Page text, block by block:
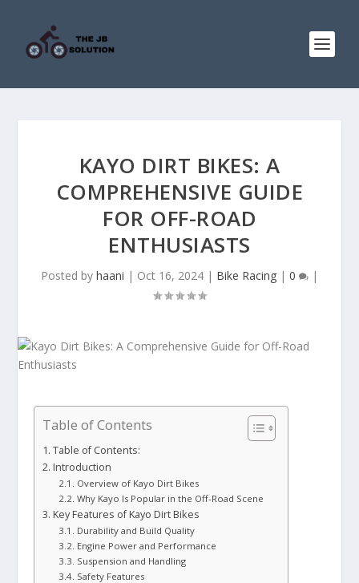
KAYO DIRT BIKES: A
COMPREHENSIVE GUIDE
FOR OFF-ROAD
ENTHUSIASTS
Posted by haani | Oct 16, 2024 | Bike Racing | 0 |
Table of Contents
Table of Contents:
Introduction
Overview of Kayo Dirt Bikes
Why Kayo Is Popular in the Off-Road Scene
Key Features of Kayo Dirt Bikes
Durability and Build Quality
Engine Power and Performance
Suspension and Handling
Safety Features